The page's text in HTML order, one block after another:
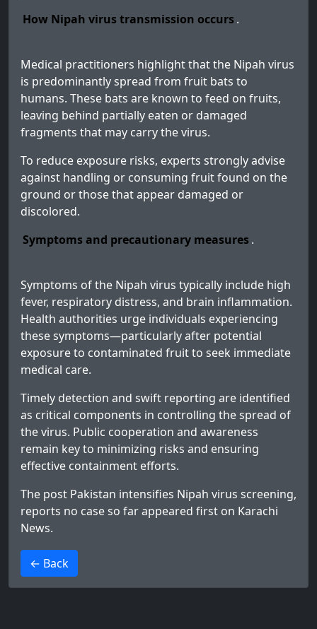
How Nipah virus transmission occurs.
Medical practitioners highlight that the Nipah virus
is predominantly spread from fruit bats to
humans. These bats are known to feed on fruits,
leaving behind partially eaten or damaged
fragments that may carry the virus.
To reduce exposure risks, experts strongly advise
against handling or consuming fruit found on the
ground or those that appear damaged or
discolored.
Symptoms and precautionary measures.
Symptoms of the Nipah virus typically include high
fever, respiratory distress, and brain inflammation.
Health authorities urge individuals experiencing
these symptoms—particularly after potential
exposure to contaminated fruit to seek immediate
medical care.
Timely detection and swift reporting are identified
as critical components in controlling the spread of
the virus. Public cooperation and awareness
remain key to minimizing risks and ensuring
effective containment efforts.
The post Pakistan intensifies Nipah virus screening,
reports no case so farappeared first on Karachi
News.
← Back
>